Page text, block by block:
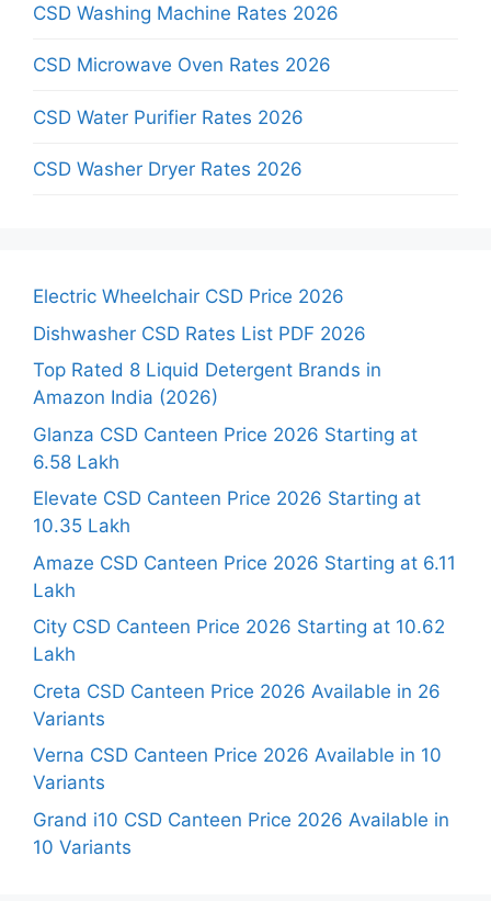
CSD Washing Machine Rates 2026
CSD Microwave Oven Rates 2026
CSD Water Purifier Rates 2026
CSD Washer Dryer Rates 2026
Electric Wheelchair CSD Price 2026
Dishwasher CSD Rates List PDF 2026
Top Rated 8 Liquid Detergent Brands in
Amazon India (2026)
Glanza CSD Canteen Price 2026 Starting at
6.58 Lakh
Elevate CSD Canteen Price 2026 Starting at
10.35 Lakh
Amaze CSD Canteen Price 2026 Starting at 6.11
Lakh
City CSD Canteen Price 2026 Starting at 10.62
Lakh
Creta CSD Canteen Price 2026 Available in 26
Variants
Verna CSD Canteen Price 2026 Available in 10
Variants
Grand i10 CSD Canteen Price 2026 Available in
10 Variants